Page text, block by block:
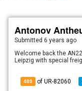
Antonov
Submitted6 years ago
Welcome back the
Leipzig with special
489 of UR-82060